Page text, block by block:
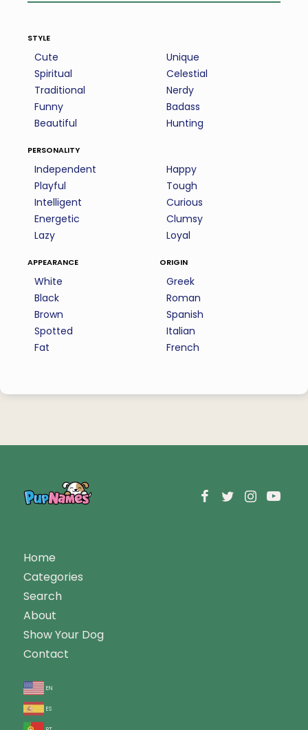
style
Cute
Spiritual
Traditional
Funny
Beautiful
Unique
Celestial
Nerdy
Badass
Hunting
personality
Independent
Playful
Intelligent
Energetic
Lazy
Happy
Tough
Curious
Clumsy
Loyal
appearance
White
Black
Brown
Spotted
Fat
origin
Greek
Roman
Spanish
Italian
French
Home
Categories
Search
About
Show Your Dog
Contact
en
es